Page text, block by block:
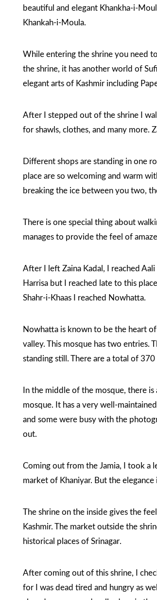
beautiful and elegant Khankha-i-
Khankah-i-Moula.
While entering the shrine you need
the shrine, it has another world of
elegant arts of Kashmir including
After I stepped out of the shrine I
for shawls, clothes, and many more.
Different shops are standing in one
place are so welcoming and warm
breaking the ice between you two,
There is one special thing about
manages to provide the feel of
After I left Zaina Kadal, I reached
Harrisa but I reached late to this
Shahr-i-KhaasI reached Nowhatta.
Nowhatta is known to be the heart
valley. This mosque has two entries.
standing still. There are a total of
In the middle of the mosque, there
mosque. It has a very well-
and some were busy with the
out.
Coming out from the Jamia, I took a
market of Khaniyar. But the
The shrine on the inside gives the
Kashmir. The market outside the
historical places of Srinagar.
After coming out of this shrine, I
for I was dead tired and hungry as